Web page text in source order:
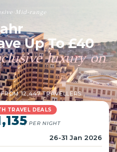
·Mid-range
Up To £40
luxury on
12,447 TRAVELLERS
TRAVEL DEALS
/ PER NIGHT
26-31 Jan 2026